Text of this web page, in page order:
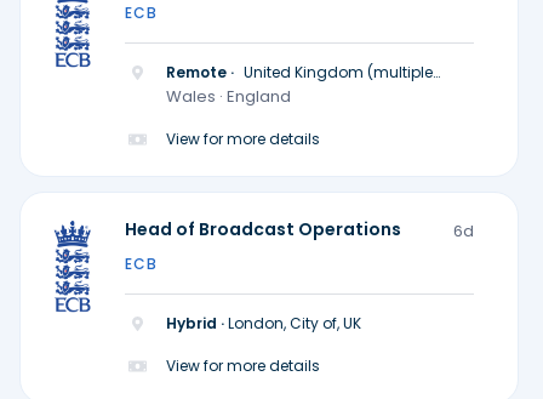
ECB
Remote · United Kingdom (multiple
locations)
Wales · England
View for more details
Head of Broadcast Operations 6d
ECB
Hybrid ·London, City of, UK
View for more details